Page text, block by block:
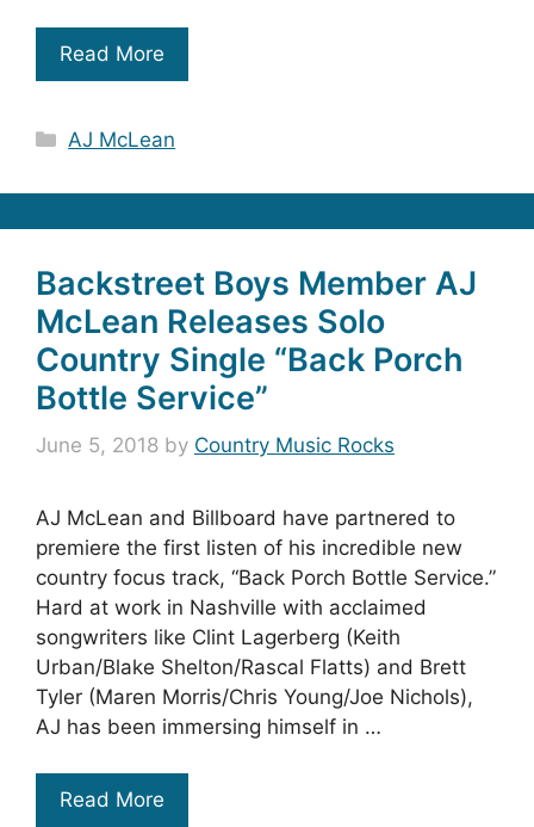
Read More
Categories
AJ McLean
Backstreet Boys Member AJ
McLean Releases Solo
Country Single “Back Porch
Bottle Service”
June 5, 2018 by Country Music Rocks
AJ McLean and Billboard have partnered to
premiere the first listen of his incredible new
country focus track, “Back Porch Bottle Service.”
Hard at work in Nashville with acclaimed
songwriters like Clint Lagerberg (Keith
Urban/Blake Shelton/Rascal Flatts) and Brett
Tyler (Maren Morris/Chris Young/Joe Nichols),
AJ has been immersing himself in …
Read More